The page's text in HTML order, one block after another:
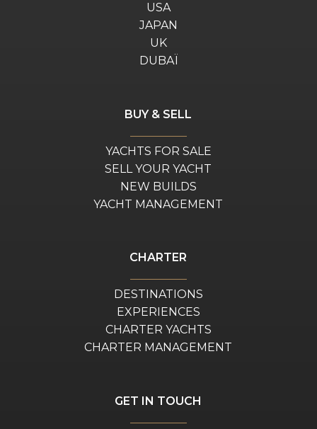
USA
JAPAN
UK
DUBAÏ
BUY & SELL
YACHTS FOR SALE
SELL YOUR YACHT
NEW BUILDS
YACHT MANAGEMENT
CHARTER
DESTINATIONS
EXPERIENCES
CHARTER YACHTS
CHARTER MANAGEMENT
GET IN TOUCH